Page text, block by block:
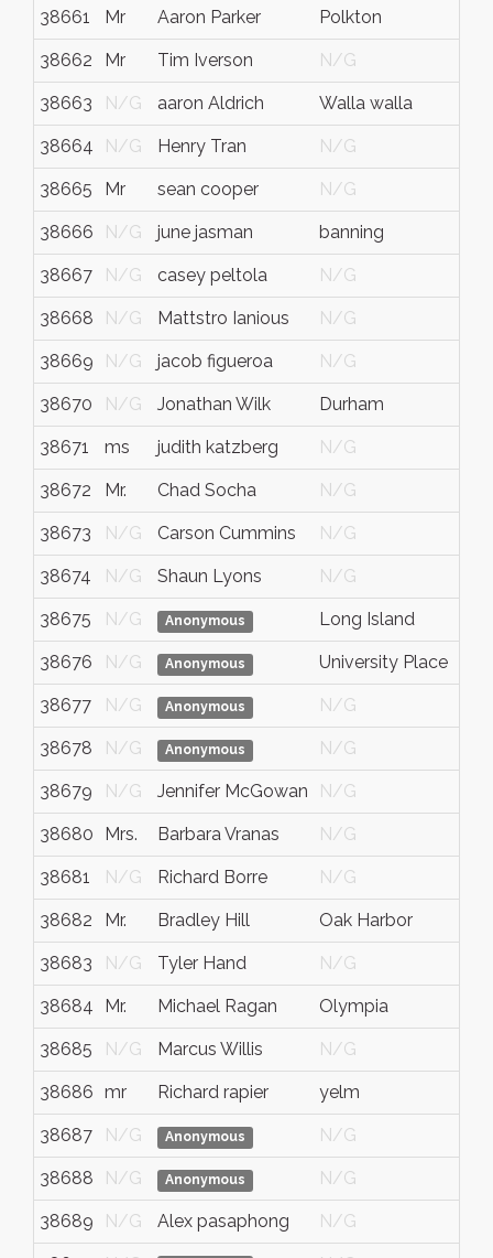
38661 Mr Aaron Parker Polkton
38662 Mr Tim Iverson N/G
38663 N/G aaron Aldrich Walla walla
38664 N/G Henry Tran N/G
38665 Mr sean cooper N/G
38666 N/G june jasman banning
38667 N/G casey peltola N/G
38668 N/G Mattstro Ianious N/G
38669 N/G jacob figueroa N/G
38670 N/G Jonathan Wilk Durham
38671 ms judith katzberg N/G
38672 Mr. Chad Socha N/G
38673 N/G Carson Cummins N/G
38674 N/G Shaun Lyons N/G
38675 N/G Anonymous Long Island
38676 N/G Anonymous University Place
38677 N/G Anonymous N/G
38678 N/G Anonymous N/G
38679 N/G Jennifer McGowan N/G
38680 Mrs. Barbara Vranas N/G
38681 N/G Richard Borre N/G
38682 Mr. Bradley Hill Oak Harbor
38683 N/G Tyler Hand N/G
38684 Mr. Michael Ragan Olympia
38685 N/G Marcus Willis N/G
38686 mr Richard rapier yelm
38687 N/G Anonymous N/G
38688 N/G Anonymous N/G
38689 N/G Alex pasaphong N/G